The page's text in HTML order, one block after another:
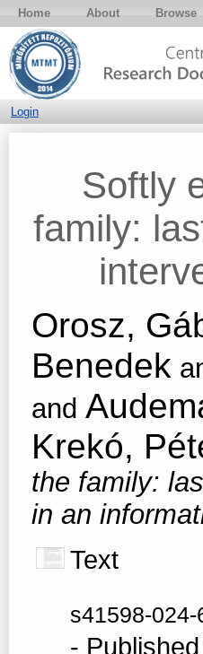
Home About Browse
Login
Softly
family:
Orosz,
Benedek
and
Krekó,
the family:
in an
Text
s41598-
-